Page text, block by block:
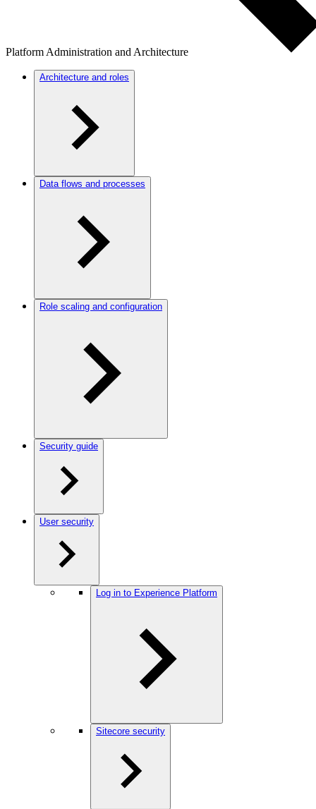
Platform Administration and Architecture
Architecture and roles
Data flows and processes
Role scaling and configuration
Security guide
User security
Log in to Experience Platform
Sitecore security